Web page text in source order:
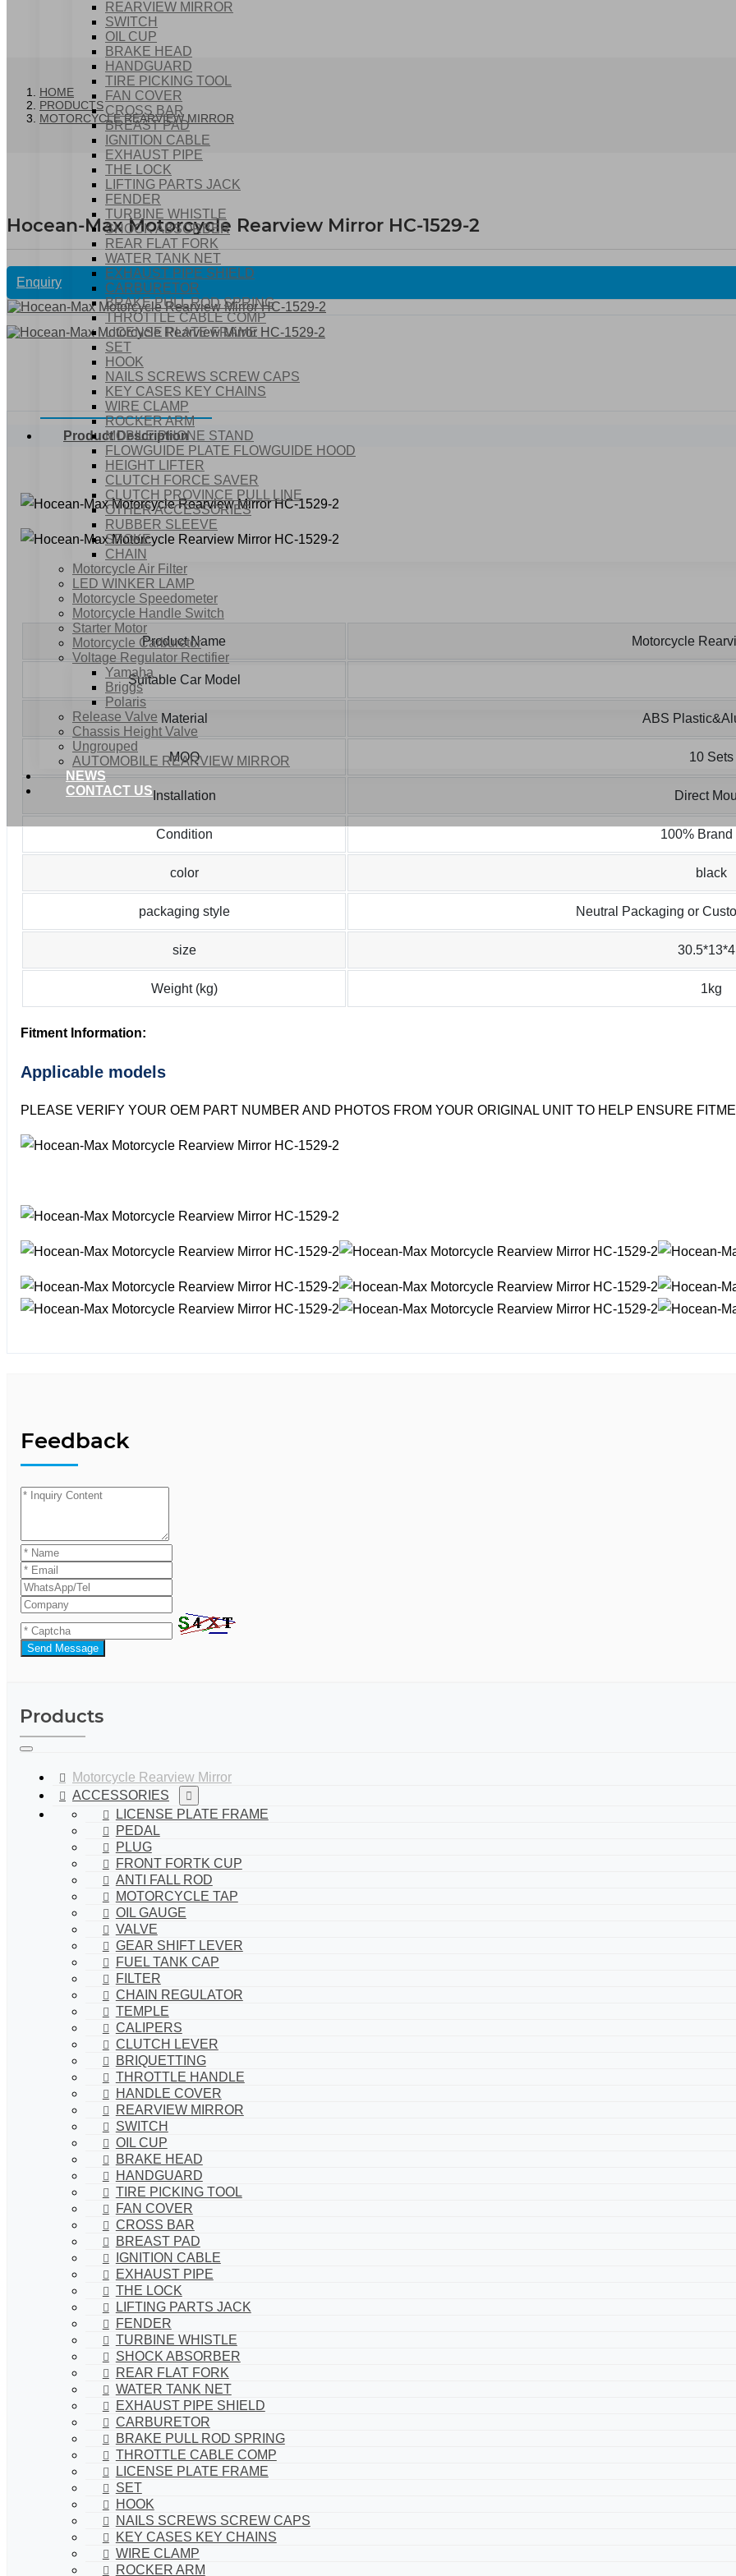
REARVIEW MIRROR
SWITCH
OIL CUP
BRAKE HEAD
HANDGUARD
TIRE PICKING TOOL
FAN COVER
CROSS BAR
BREAST PAD
IGNITION CABLE
EXHAUST PIPE
THE LOCK
LIFTING PARTS JACK
FENDER
TURBINE WHISTLE
SHOCK ABSORBER
REAR FLAT FORK
WATER TANK NET
EXHAUST PIPE SHIELD
CARBURETOR
BRAKE PULL ROD SPRING
THROTTLE CABLE COMP
LICENSE PLATE FRAME
SET
HOOK
NAILS SCREWS SCREW CAPS
KEY CASES KEY CHAINS
WIRE CLAMP
ROCKER ARM
MOBILE PHONE STAND
FLOWGUIDE PLATE FLOWGUIDE HOOD
HEIGHT LIFTER
CLUTCH FORCE SAVER
CLUTCH PROVINCE PULL LINE
OTHER ACCESSORIES
RUBBER SLEEVE
SPOKE
CHAIN
Motorcycle Air Filter
LED WINKER LAMP
Motorcycle Speedometer
Motorcycle Handle Switch
Starter Motor
Motorcycle Carburetor
Voltage Regulator Rectifier
Yamaha
Briggs
Polaris
Release Valve
Chassis Height Valve
Ungrouped
AUTOMOBILE REARVIEW MIRROR
NEWS
CONTACT US
HOME
PRODUCTS
MOTORCYCLE REARVIEW MIRROR
Hocean-Max Motorcycle Rearview Mirror HC-1529-2
Enquiry
Product Description
Product Name Motorcycle
Suitable Car Model
Material ABS
MOQ 10 Sets
Installation Direct
Condition 100% Brand
color black
packaging style Neutral Packaging or
size
Weight (kg) 1kg
Fitment Information:
Applicable models
PLEASE VERIFY YOUR OEM PART NUMBER AND PHOTOS FROM YOUR ORIGINAL UNIT TO HELP ENSURE
Feedback
Send Message
Products
Motorcycle Rearview Mirror
ACCESSORIES
LICENSE PLATE FRAME
PEDAL
PLUG
FRONT FORTK CUP
ANTI FALL ROD
MOTORCYCLE TAP
OIL GAUGE
VALVE
GEAR SHIFT LEVER
FUEL TANK CAP
FILTER
CHAIN REGULATOR
TEMPLE
CALIPERS
CLUTCH LEVER
BRIQUETTING
THROTTLE HANDLE
HANDLE COVER
REARVIEW MIRROR
SWITCH
OIL CUP
BRAKE HEAD
HANDGUARD
TIRE PICKING TOOL
FAN COVER
CROSS BAR
BREAST PAD
IGNITION CABLE
EXHAUST PIPE
THE LOCK
LIFTING PARTS JACK
FENDER
TURBINE WHISTLE
SHOCK ABSORBER
REAR FLAT FORK
WATER TANK NET
EXHAUST PIPE SHIELD
CARBURETOR
BRAKE PULL ROD SPRING
THROTTLE CABLE COMP
LICENSE PLATE FRAME
SET
HOOK
NAILS SCREWS SCREW CAPS
KEY CASES KEY CHAINS
WIRE CLAMP
ROCKER ARM